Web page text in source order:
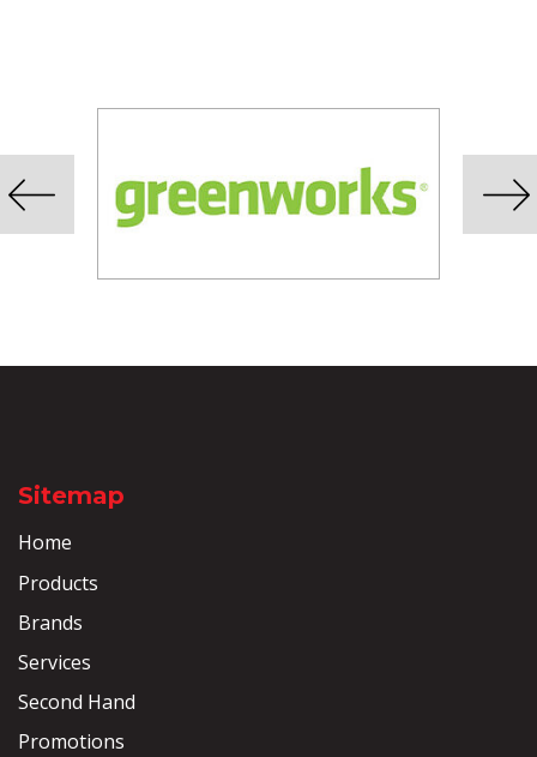
Sitemap
Home
Products
Brands
Services
Second Hand
Promotions